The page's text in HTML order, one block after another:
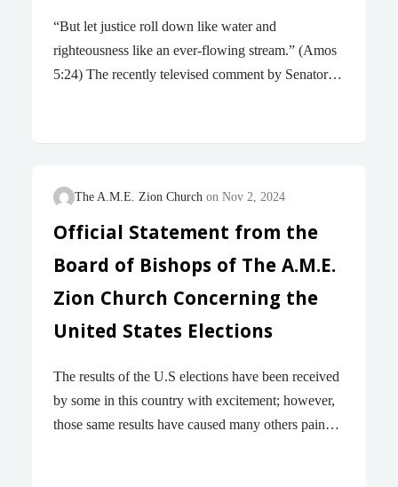
“But let justice roll down like water and
righteousness like an ever-flowing stream.” (Amos
5:24) The recently televised comment by Senator
ignorance of the struggles of millions of Americans
Alabamian constituents. Many have been arrested,
basic human rights long denied them and their
communities. They are martyrs for the social justice
Senator Tuberville calls “nonsense.” Either Senator
Tuberville is dangerously uninformed about what
social justice truly is and its…
The A.M.E. Zion Church Nov 2, 2024
Official Statement from the
Board of Bishops of The A.M.E.
Zion Church Concerning the
United States Elections
The results of the U.S elections have been received
by some in this country with excitement; however,
those same results have caused many others pain